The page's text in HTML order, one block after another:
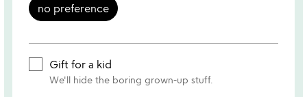
no preference
Gift for a kid
We'll hide the boring grown-up stuff.